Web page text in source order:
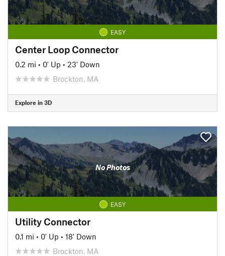
EASY
Center Loop Connector
0.2 mi • 0' Up • 23' Down
Brockton, MA
Explore in 3D
No Photos
EASY
Utility Connector
0.1 mi • 0' Up • 18' Down
Brockton, MA